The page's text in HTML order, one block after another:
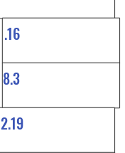
.16
8.3
2.19